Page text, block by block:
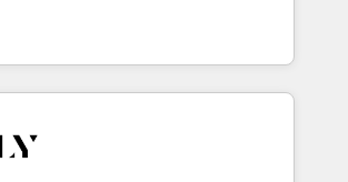
AEO with tailored AI services. 🧩
HubSpot with custom
Avec plus de 115 experts en
Growth, Revops, CRM et
and an integrator. With over 115
(We focus on EMEA - USA